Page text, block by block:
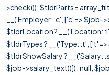
>check()); $tldrParts =
__('Employer: :c', ['c' => $job-
$tldrLocation ? __('Location:
$tldrTypes ? __('Type: :t', ['t' =>
$tldrShowSalary ? __('Salary:
$job->salary_text))]) : null,